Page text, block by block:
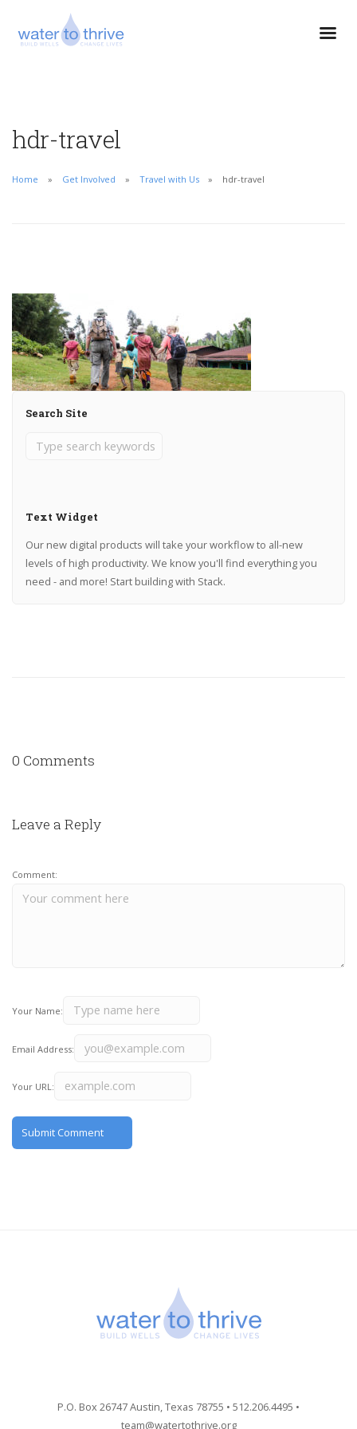
hdr-travel
Home Get Involved Travel with Us hdr-travel
Search Site
Text Widget
Our new digital products will take your workflow to all-new
levels of high productivity. We know you'll find everything you
need - and more! Start building with Stack.
0 Comments
Leave a Reply
Comment:
Your Name:
Email Address:
Your URL:
P.O. Box 26747 Austin, Texas 78755 • 512.206.4495 •
team@watertothrive.org